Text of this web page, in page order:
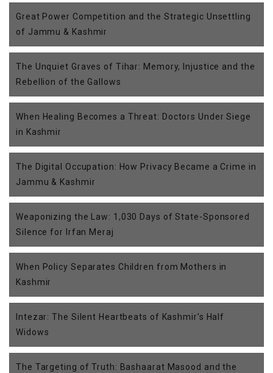
Great Power Competition and the Strategic Unsettling
of Jammu & Kashmir
The Unquiet Graves of Tihar: Memory, Injustice and the
Rebellion of the Gallows
When Healing Becomes a Threat: Doctors Under Siege
in Kashmir
The Digital Occupation: How Privacy Became a Crime in
Jammu & Kashmir
Weaponizing the Law: 1,030 Days of State-Sponsored
Silence for Irfan Meraj
When Policy Separates Children from Mothers in
Kashmir
Intezar: The Silent Heartbeats of Kashmir’s Half
Widows
The Targeting of Truth: Bashaarat Masood and the